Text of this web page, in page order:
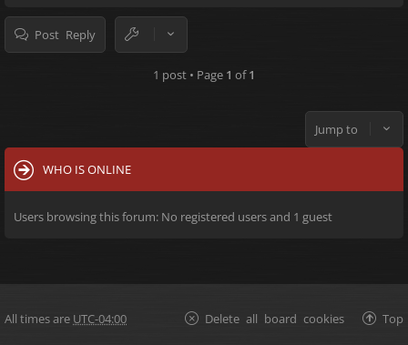
Post Reply
1 post • Page 1 of1
Jump to
WHO IS ONLINE
Users browsing this forum: No registered users and 1 guest
All times are UTC-04:00 Top
Delete all board cookies